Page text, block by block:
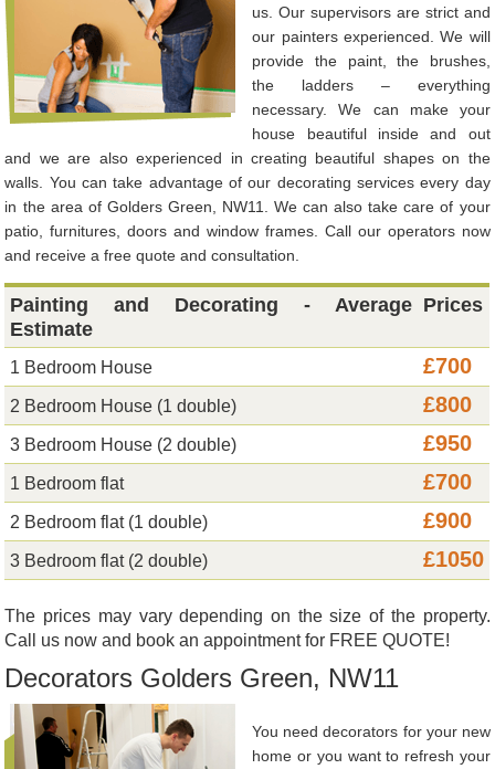
us. Our supervisors are strict and
our painters experienced. We will
provide the paint, the brushes,
the ladders – everything
necessary. We can make your
house beautiful inside and out
and we are also experienced in creating beautiful shapes on the
walls. You can take advantage of our decorating services every day
in the area of Golders Green, NW11. We can also take care of your
patio, furnitures, doors and window frames. Call our operators now
and receive a free quote and consultation.
Painting and Decorating - Average
Estimate
Prices
1 Bedroom House £700
2 Bedroom House (1 double) £800
3 Bedroom House (2 double) £950
1 Bedroom flat £700
2 Bedroom flat (1 double) £900
3 Bedroom flat (2 double) £1050
The prices may vary depending on the size of the property.
Call us now and book an appointment for FREE QUOTE!
Decorators Golders Green, NW11
You need decorators for your new
home or you want to refresh your